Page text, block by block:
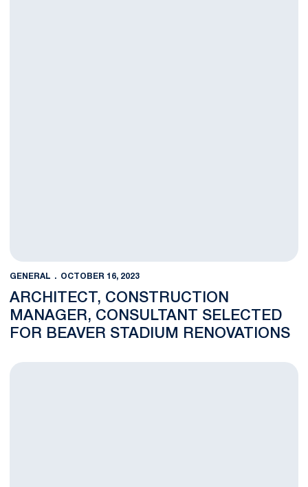
GENERAL OCTOBER 16, 2023
ARCHITECT, CONSTRUCTION
MANAGER, CONSULTANT SELECTED
FOR BEAVER STADIUM RENOVATIONS
Alyssa Francona Named Penn State Senior Associate AD for